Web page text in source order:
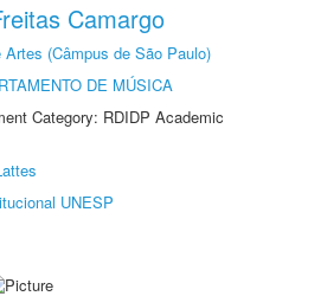
Camargo
Artes (Câmpus de São Paulo)
DE MÚSICA
Category: RDIDP Academic
UNESP